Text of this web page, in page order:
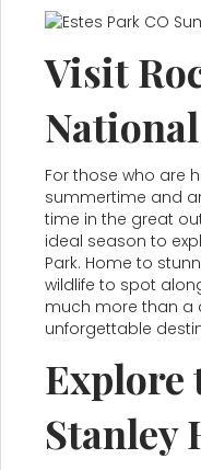
Visit
For those who are
summertime and
time in the great
ideal season to
Park. Home to
wildlife to spot
much more than a
unforgettable
Stanley